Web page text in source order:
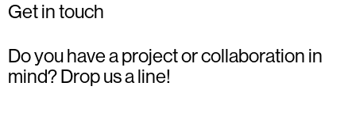
Get in touch
Do you have a project or collaboration in
mind? Drop us a line!